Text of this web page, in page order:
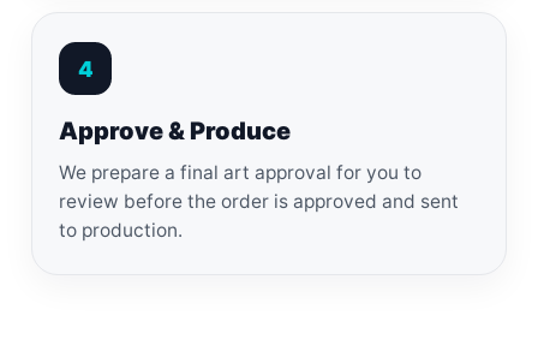
4
Approve & Produce
We prepare a final art approval for you to
review before the order is approved and sent
to production.